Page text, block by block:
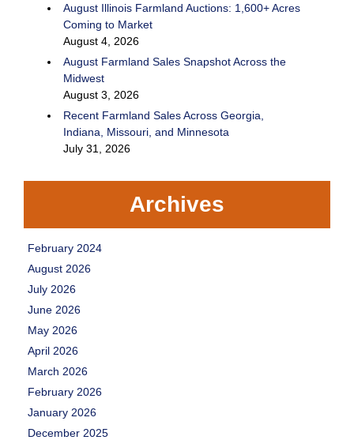
August Illinois Farmland Auctions: 1,600+ Acres
Coming to Market
August 4, 2026
August Farmland Sales Snapshot Across the
Midwest
August 3, 2026
Recent Farmland Sales Across Georgia,
Indiana, Missouri, and Minnesota
July 31, 2026
Archives
February 2024
August 2026
July 2026
June 2026
May 2026
April 2026
March 2026
February 2026
January 2026
December 2025